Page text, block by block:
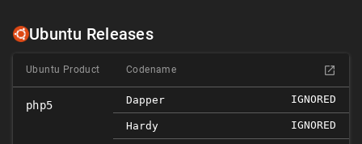
Ubuntu Releases
Ubuntu Product Codename
php5 Dapper IGNORED
Hardy IGNORED